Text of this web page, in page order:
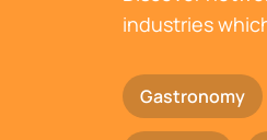
industries
Gastronomy